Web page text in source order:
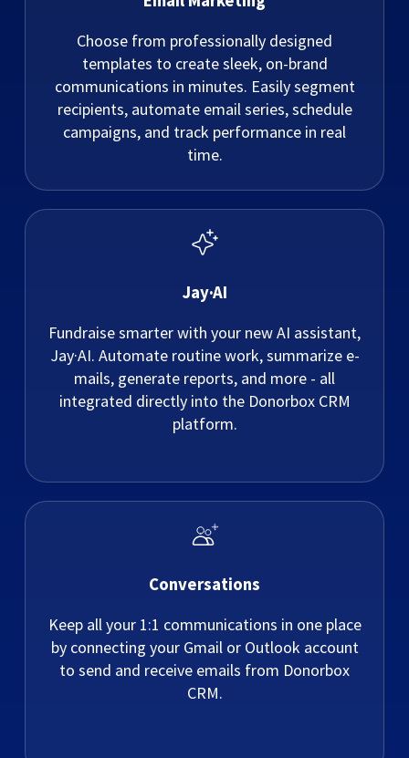
Choose from professionally designed
templates to create sleek, on-brand
communications in minutes. Easily segment
recipients, automate email series, schedule
campaigns, and track performance in real
time.
Jay·AI
Fundraise smarter with your new AI assistant,
Jay·AI. Automate routine work, summarize e-
mails, generate reports, and more - all
integrated directly into the Donorbox CRM
platform.
Conversations
Keep all your 1:1 communications in one place
by connecting your Gmail or Outlook account
to send and receive emails from Donorbox
CRM.